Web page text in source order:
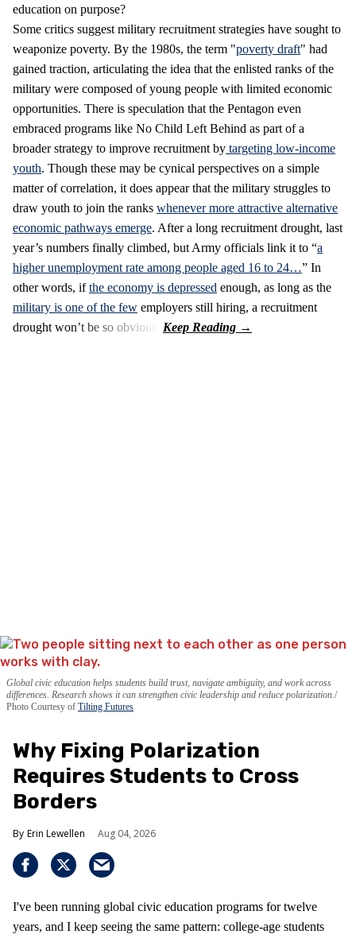
education on purpose?
Some critics suggest military recruitment strategies have sought to
weaponize poverty. By the 1980s, the term "poverty draft" had
gained traction, articulating the idea that the enlisted ranks of the
military were composed of young people with limited economic
opportunities. There is speculation that the Pentagon even
embraced programs like No Child Left Behind as part of a
broader strategy to improve recruitment by targeting low-income
youth. Though these may be cynical perspectives on a simple
matter of correlation, it does appear that the military struggles to
draw youth to join the ranks whenever more attractive alternative
economic pathways emerge. After a long recruitment drought, last
year’s numbers finally climbed, but Army officials link it to “a
higher unemployment rate among people aged 16 to 24…” In
other words, ifthe economy is depressed enough, as long as the
military is one of the few employers still hiring, a recruitment
drought won’t be so obvious.
Global civic education helps students build trust, navigate ambiguity, and work across
differences. Research shows it can strengthen civic leadership and reduce polarization.
Photo Courtesy of Tilting Futures
Why Fixing Polarization
Requires Students to Cross
Borders
Erin Lewellen Aug 04, 2026
I've been running global civic education programs for twelve
years, and I keep seeing the same pattern: college-age students